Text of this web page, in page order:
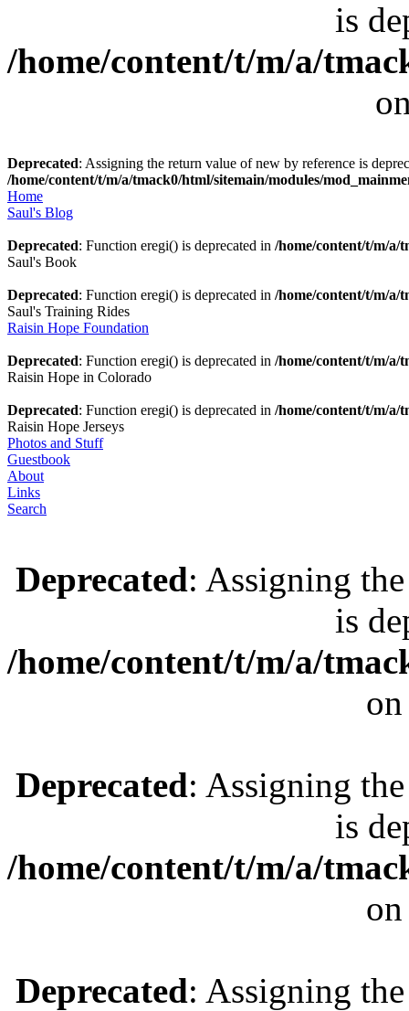
is
/home/content/t/m/a/
Deprecated: Assigning the return value of new by reference is
/home/content/t/m/a/tmack0/html/sitemain/modules/
Home
Saul's Blog
Deprecated: Function eregi() is deprecated in /home/content/t/m/a/
Saul's Book
Deprecated: Function eregi() is deprecated in /home/content/t/m/a/
Saul's Training Rides
Raisin Hope Foundation
Deprecated: Function eregi() is deprecated in /home/content/t/m/a/
Raisin Hope in Colorado
Deprecated: Function eregi() is deprecated in /home/content/t/m/a/
Raisin Hope Jerseys
Photos and Stuff
Guestbook
About
Links
Search
Deprecated: Assigning
is
/home/content/t/m/a/
Deprecated: Assigning
is
/home/content/t/m/a/
Deprecated: Assigning